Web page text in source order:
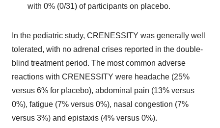
with 0% (0/31) of participants on placebo.
In the pediatric study, CRENESSITY was generally well
tolerated, with no adrenal crises reported in the double-
blind treatment period. The most common adverse
reactions with CRENESSITY were headache (25%
versus 6% for placebo), abdominal pain (13% versus
0%), fatigue (7% versus 0%), nasal congestion (7%
versus 3%) and epistaxis (4% versus 0%).